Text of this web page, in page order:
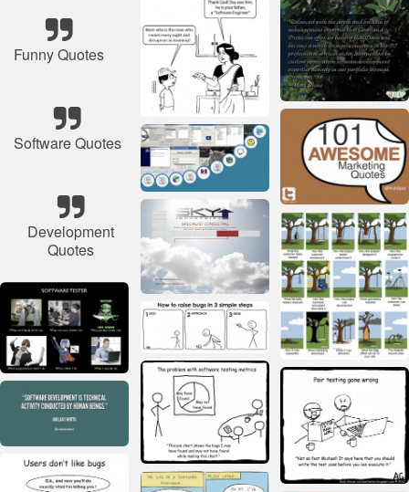
Funny Quotes
Software Quotes
Development
Quotes